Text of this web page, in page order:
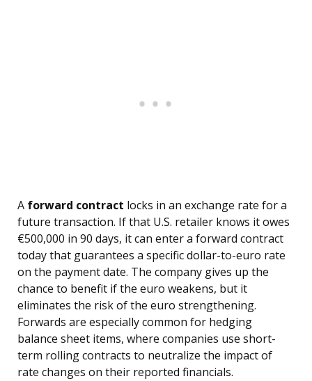
A forward contract locks in an exchange rate for a
future transaction. If that U.S. retailer knows it owes
€500,000 in 90 days, it can enter a forward contract
today that guarantees a specific dollar-to-euro rate
on the payment date. The company gives up the
chance to benefit if the euro weakens, but it
eliminates the risk of the euro strengthening.
Forwards are especially common for hedging
balance sheet items, where companies use short-
term rolling contracts to neutralize the impact of
rate changes on their reported financials.